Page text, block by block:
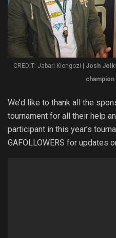
CREDIT: Jabari Kiongozi |
Josh
champion
We’d like to thank all the
tournament for all their help
participant in this year’s
GAFOLLOWERS for updates